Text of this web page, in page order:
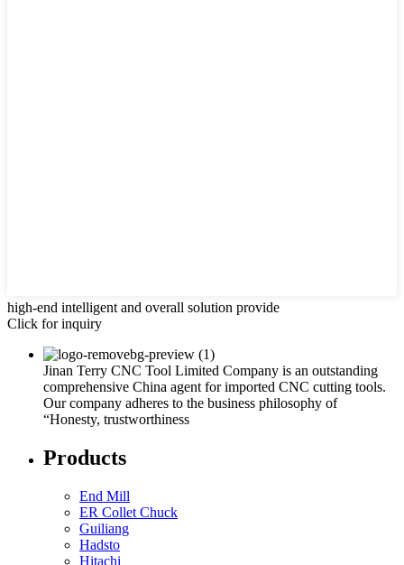
high-end intelligent and overall solution provide
Click for inquiry
Jinan Terry CNC Tool Limited Company is an outstanding
comprehensive China agent for imported CNC cutting tools.
Our company adheres to the business philosophy of
“Honesty, trustworthiness
Products
End Mill
ER Collet Chuck
Guiliang
Hadsto
Hitachi